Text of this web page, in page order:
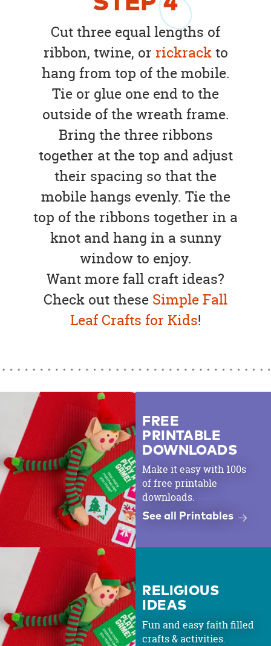
Cut three equal lengths of
ribbon, twine, or rickrackto
hang from top of the mobile.
Tie or glue one end to the
outside of the wreath frame.
Bring the three ribbons
together at the top and adjust
their spacing so that the
mobile hangs evenly. Tie the
top of the ribbons together in a
knot and hang in a sunny
window to enjoy.
Want more fall craft ideas?
Check out these Simple Fall
Leaf Crafts for Kids!
FREE
PRINTABLE
DOWNLOADS
Make it easy with 100s
of free printable
downloads.
See all Printables
RELIGIOUS
IDEAS
Fun and easy faith filled
crafts & activities.